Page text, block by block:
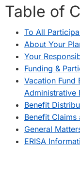
Table of
To All
About Your
Your
Funding &
Vacation Fund
Administrative
Benefit
Benefit
General
ERISA